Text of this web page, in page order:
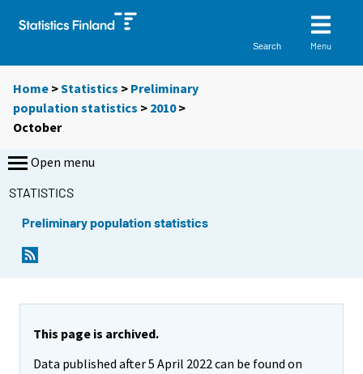
Search Menu
Home >Statistics > Preliminary
population statistics > 2010>
October
Open menu
STATISTICS
Preliminary population statistics
This page is archived.
Data published after 5 April 2022 can be found on